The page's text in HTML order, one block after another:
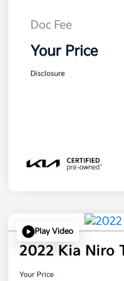
Doc Fee
Your Price
Disclosure
Play Video
2022 Kia Niro
Your Price